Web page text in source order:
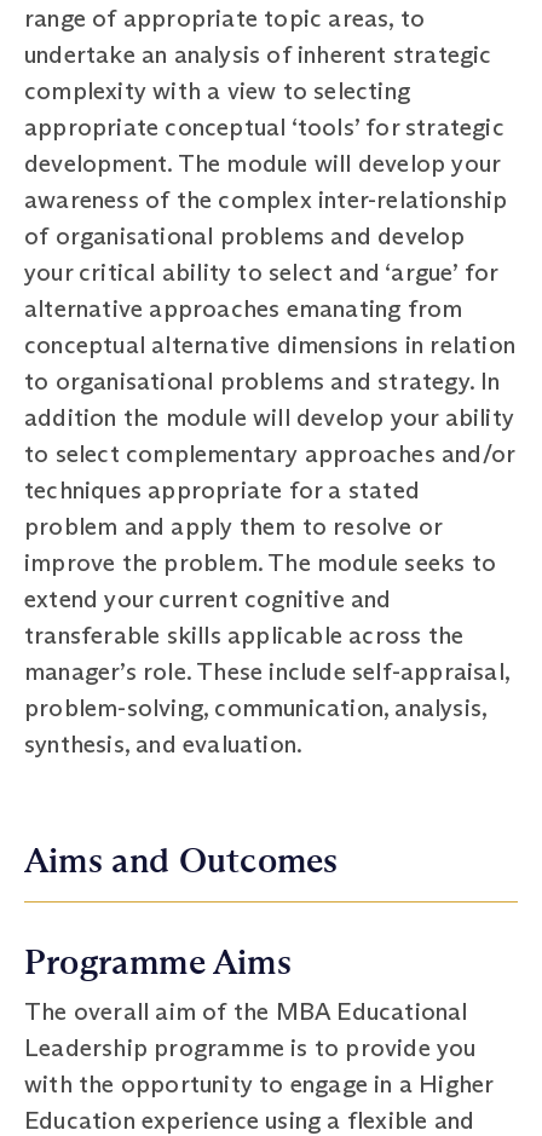
range of appropriate topic areas, to
undertake an analysis of inherent strategic
complexity with a view to selecting
appropriate conceptual ‘tools’ for strategic
development. The module will develop your
awareness of the complex inter-relationship
of organisational problems and develop
your critical ability to select and ‘argue’ for
alternative approaches emanating from
conceptual alternative dimensions in relation
to organisational problems and strategy. In
addition the module will develop your ability
to select complementary approaches and/or
techniques appropriate for a stated
problem and apply them to resolve or
improve the problem. The module seeks to
extend your current cognitive and
transferable skills applicable across the
manager’s role. These include self-appraisal,
problem-solving, communication, analysis,
synthesis, and evaluation.
Aims and Outcomes
Programme Aims
The overall aim of the MBA Educational
Leadership programme is to provide you
with the opportunity to engage in a Higher
Education experience using a flexible and